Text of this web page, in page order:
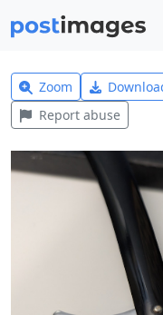
Zoom
Report abuse